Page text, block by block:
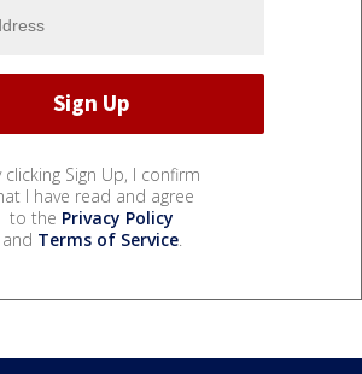
clicking Sign Up, I confirm
I have read and agree
to the Privacy Policy
and Terms of Service.